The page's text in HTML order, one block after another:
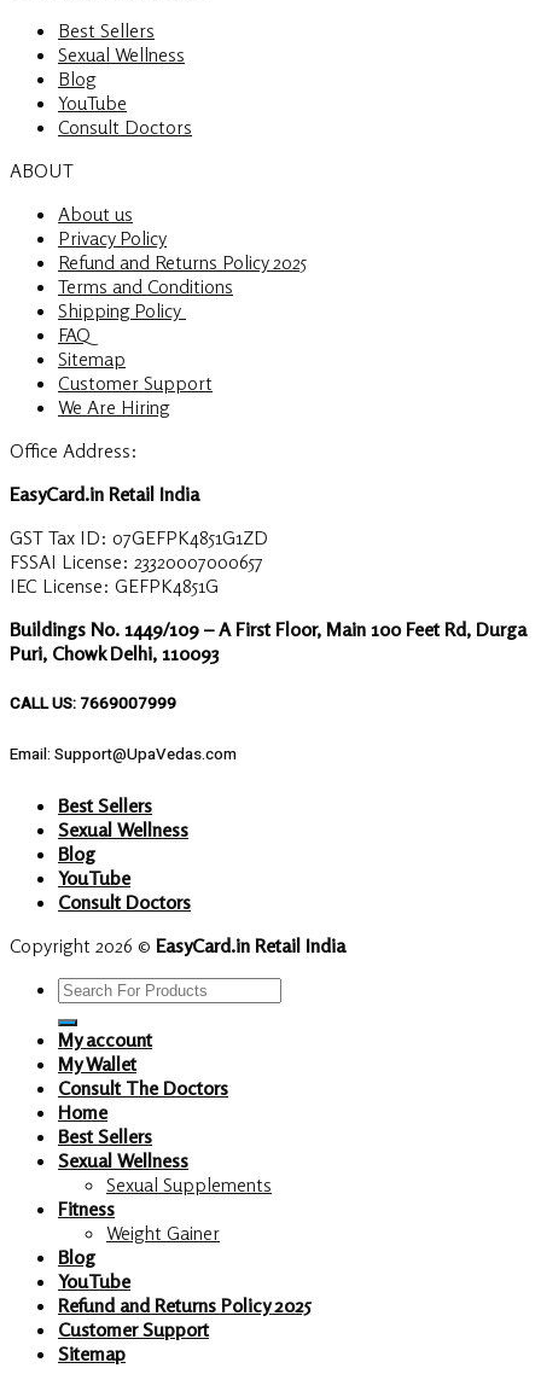
Best Sellers
Sexual Wellness
Blog
YouTube
Consult Doctors
ABOUT
About us
Privacy Policy
Refund and Returns Policy 2025
Terms and Conditions
Shipping Policy
FAQ
Sitemap
Customer Support
We Are Hiring
Office Address:
EasyCard.in Retail India
GST Tax ID: 07GEFPK4851G1ZD
FSSAI License: 23320007000657
IEC License: GEFPK4851G
Buildings No. 1449/109 – A First Floor, Main 100 Feet Rd, Durga
Puri, Chowk Delhi, 110093
CALL US: 7669007999
Email: Support@UpaVedas.com
Best Sellers
Sexual Wellness
Blog
YouTube
Consult Doctors
Copyright 2026 © EasyCard.in Retail India
Search
for:
My account
My Wallet
Consult The Doctors
Home
Best Sellers
Sexual Wellness
Sexual Supplements
Fitness
Weight Gainer
Blog
YouTube
Refund and Returns Policy 2025
Customer Support
Sitemap